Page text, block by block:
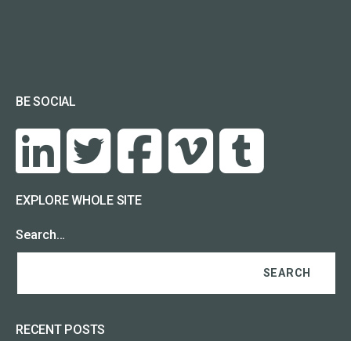
BE SOCIAL
EXPLORE WHOLE SITE
Search…
RECENT POSTS